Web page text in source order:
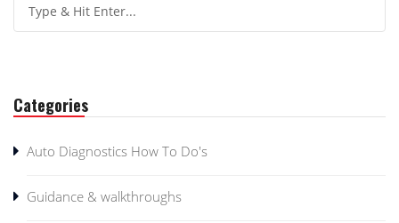
Categories
Auto Diagnostics How To Do's
Guidance & walkthroughs